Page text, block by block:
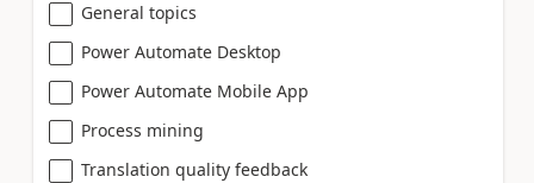
General topics
Power Automate Desktop
Power Automate Mobile App
Process mining
Translation quality feedback